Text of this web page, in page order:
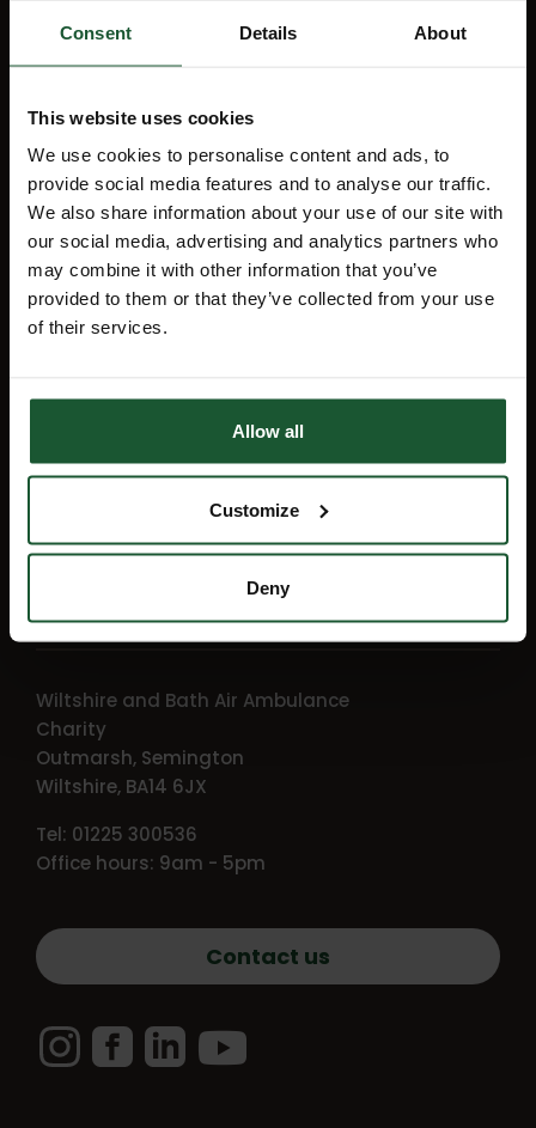
Consent Details About
This website uses cookies
We use cookies to personalise content and ads, to
provide social media features and to analyse our traffic.
We also share information about your use of our site with
our social media, advertising and analytics partners who
may combine it with other information that you’ve
provided to them or that they’ve collected from your use
of their services.
Allow all
Customize
Deny
FAQs Charity Shop
Stay Informed
Receive the latest charity news, lottery
results and details about forthcoming
Sign up
Wiltshire and Bath Air Ambulance
Charity
Outmarsh, Semington
Wiltshire, BA14 6JX
Tel: 01225 300536
Office hours: 9am - 5pm
Contact us
InstagramFacebook